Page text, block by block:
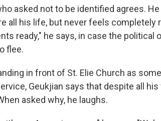
asked not to be identified agrees.
all his life, but never feels completely
ready," he says, in case the
flee.
in front of St. Elie Church as
Geukjian says that despite all
asked why, he laughs.